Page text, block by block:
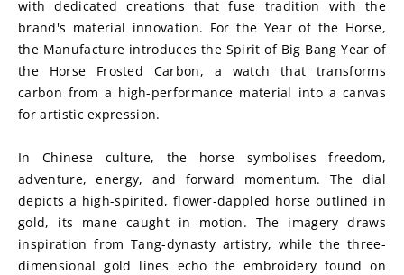
with dedicated creations that fuse tradition with the
brand's material innovation. For the Year of the Horse,
the Manufacture introduces the Spirit of Big Bang Year of
the Horse Frosted Carbon, a watch that transforms
carbon from a high-performance material into a canvas
for artistic expression.
In Chinese culture, the horse symbolises freedom,
adventure, energy, and forward momentum. The dial
depicts a high-spirited, flower-dappled horse outlined in
gold, its mane caught in motion. The imagery draws
inspiration from Tang-dynasty artistry, while the three-
dimensional gold lines echo the embroidery found on